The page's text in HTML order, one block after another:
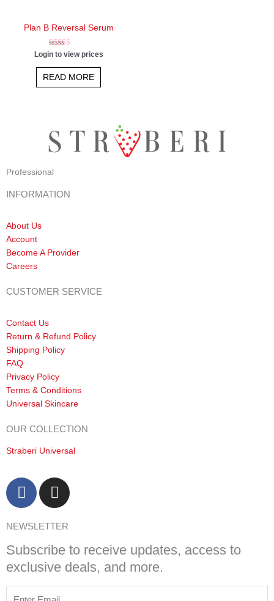
Plan B Reversal Serum
Rated
out of 5
Login to view prices
READ MORE
Professional
INFORMATION
About Us
Account
Become A Provider
Careers
CUSTOMER SERVICE
Contact Us
Return & Refund Policy
Shipping Policy
FAQ
Privacy Policy
Terms & Conditions
Universal Skincare
OUR COLLECTION
Straberi Universal
F
a
e
b
o
o
k
I
n
t
a
g
r
a
NEWSLETTER
Subscribe to receive updates, access to
exclusive deals, and more.